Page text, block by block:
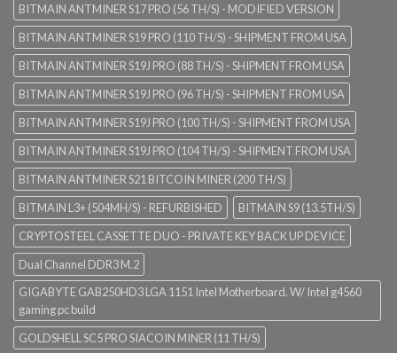
BITMAIN ANTMINER S17 PRO (56 TH/S) - MODIFIED VERSION
BITMAIN ANTMINER S19 PRO (110 TH/S) - SHIPMENT FROM USA
BITMAIN ANTMINER S19J PRO (88 TH/S) - SHIPMENT FROM USA
BITMAIN ANTMINER S19J PRO (96 TH/S) - SHIPMENT FROM USA
BITMAIN ANTMINER S19J PRO (100 TH/S) - SHIPMENT FROM USA
BITMAIN ANTMINER S19J PRO (104 TH/S) - SHIPMENT FROM USA
BITMAIN ANTMINER S21 BITCOIN MINER (200 TH/S)
BITMAIN L3+ (504MH/S) - REFURBISHED
BITMAIN S9 (13.5TH/S)
CRYPTOSTEEL CASSETTE DUO - PRIVATE KEY BACK UP DEVICE
Dual Channel DDR3 M.2
GIGABYTE GAB250HD3 LGA 1151 Intel Motherboard. W/ Intel g4560
gaming pc build
GOLDSHELL SC5 PRO SIACOIN MINER (11 TH/S)